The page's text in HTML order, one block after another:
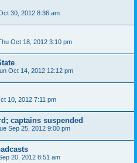
30, 2012 8:36 am
Oct 18, 2012 3:10 pm
Oct 14, 2012 12:12 pm
10, 2012 7:11 pm
captains suspended
Sep 25, 2012 9:00 pm
20, 2012 8:51 am